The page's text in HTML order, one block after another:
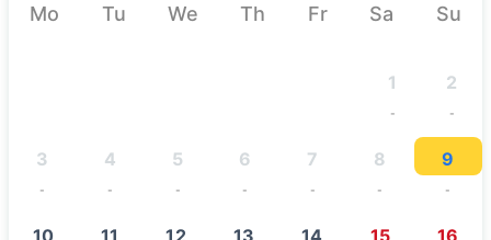
Mo Tu We Th Fr Sa Su
1
-
2
-
3
-
4
-
5
-
6
-
7
-
8
-
9
-
10 11 12 13 14 15 16